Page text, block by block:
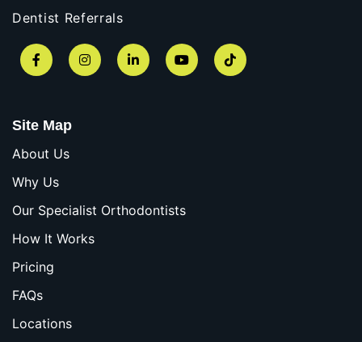
Dentist Referrals
FacebookInstagramLinkedIn YouTube TikTok
Site Map
About Us
Why Us
Our Specialist Orthodontists
How It Works
Pricing
FAQs
Locations